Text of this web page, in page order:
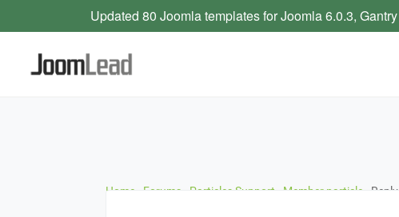
Home Forums Particles Support Member particle
Updated 80 Joomla templates for Joomla 6.0.3,